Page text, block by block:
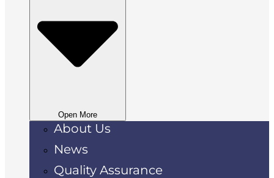
Open More
About Us
News
Quality Assurance